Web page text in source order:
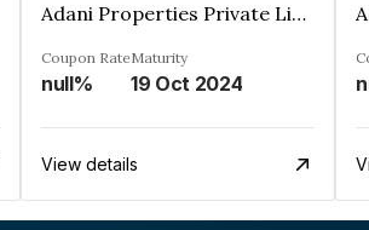
Adani Properties Private Limited
Coupon Rate
null%
Maturity
19 Oct 2024
View details